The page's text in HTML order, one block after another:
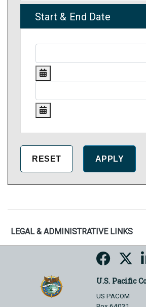
Start & End Date
LEGAL & ADMINISTRATIVE LINKS
U.S. Pacific
US PACOM